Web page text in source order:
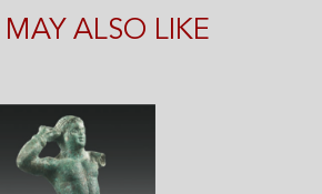
ALSO LIKE